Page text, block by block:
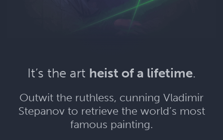
It’s the art heist of a lifetime.
Outwit the ruthless, cunning Vladimir
Stepanov to retrieve the world’s most
famous painting.